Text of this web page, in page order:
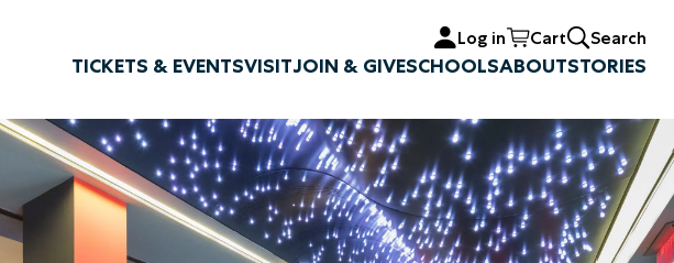
Log in Cart Search
TICKETS & EVENTSVISITJOIN & GIVESCHOOLSABOUTSTORIES